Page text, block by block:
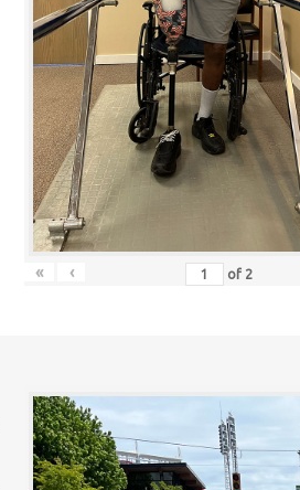
« ‹ of 2